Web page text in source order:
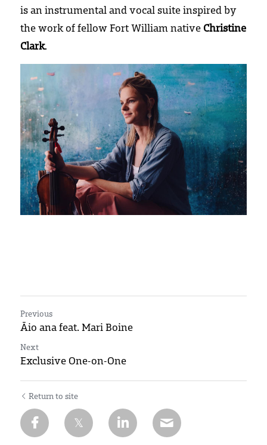
is an instrumental and vocal suite inspired by
the work of fellow Fort William native Christine
Clark.
Previous
Āio ana feat. Mari Boine
Next
Exclusive One-on-One
Return to site